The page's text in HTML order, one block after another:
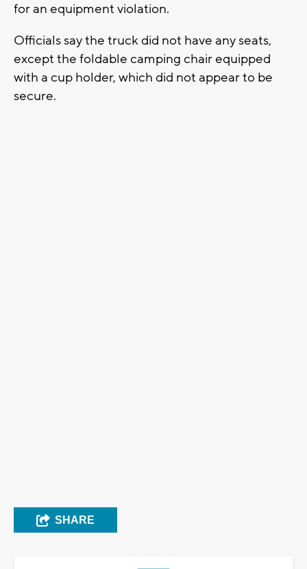
for an equipment violation.
Officials say the truck did not have any seats,
except the foldable camping chair equipped
with a cup holder, which did not appear to be
secure.
SHARE